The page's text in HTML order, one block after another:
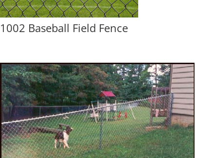
1002 Baseball Field Fence